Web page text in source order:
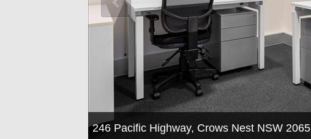
246 Pacific Highway, Crows Nest NSW 2065